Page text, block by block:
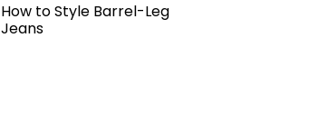
How to Style Barrel-Leg
Jeans